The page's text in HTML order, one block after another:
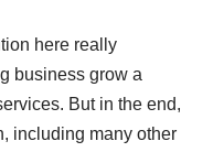
here really
business grow a
But in the end,
including many other